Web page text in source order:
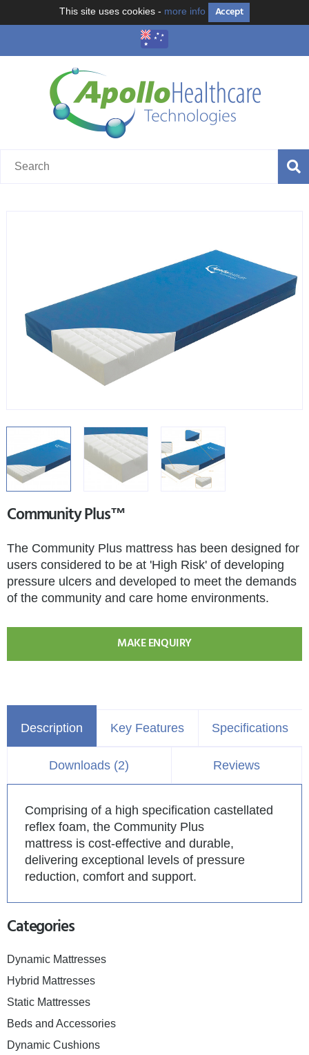
This site uses cookies - more info Accept
Community Plus™
The Community Plus mattress has been designed for
users considered to be at 'High Risk' of developing
pressure ulcers and developed to meet the demands
of the community and care home environments.
MAKE ENQUIRY
Description Key Features Specifications
Downloads (2) Reviews
Comprising of a high specification castellated
reflex foam, the Community Plus
mattress is cost-effective and durable,
delivering exceptional levels of pressure
reduction, comfort and support.
Categories
Dynamic Mattresses
Hybrid Mattresses
Static Mattresses
Beds and Accessories
Dynamic Cushions